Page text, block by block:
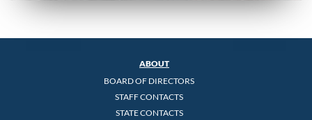
ABOUT
BOARD OF DIRECTORS
STAFF CONTACTS
STATE CONTACTS